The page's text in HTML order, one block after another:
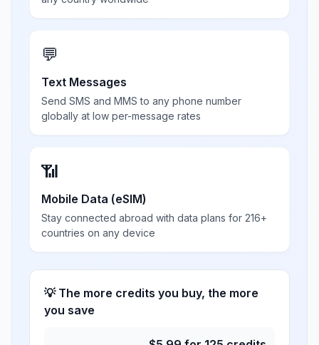
💬
Text Messages
Send SMS and MMS to any phone number
globally at low per-message rates
📶
Mobile Data (eSIM)
Stay connected abroad with data plans for 216+
countries on any device
💡 The more credits you buy, the more
you save